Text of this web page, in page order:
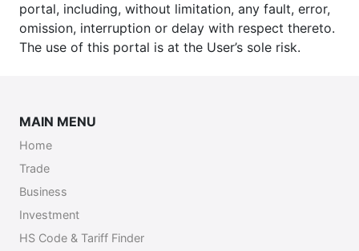
portal, including, without limitation, any fault, error,
omission, interruption or delay with respect thereto.
The use of this portal is at the User’s sole risk.
MAIN MENU
Home
Trade
Business
Investment
HS Code & Tariff Finder